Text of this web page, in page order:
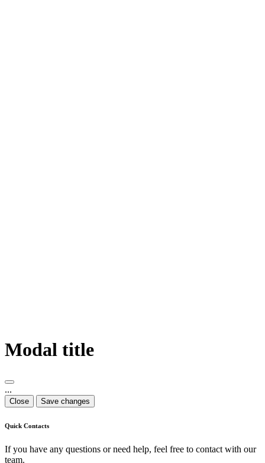
Modal title
...
Close Save changes
Quick Contacts
If you have any questions or need help, feel free to contact with our
team.